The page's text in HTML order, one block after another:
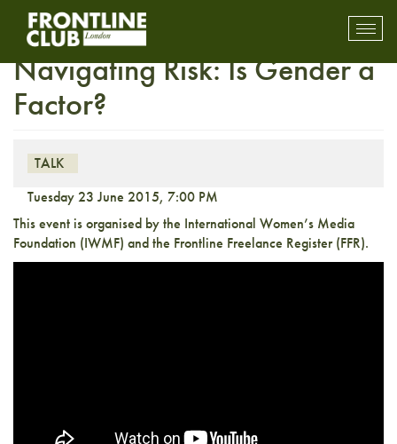
News Reporting and
Navigating Risk: Is Gender a
Factor?
TALK
Tuesday 23 June 2015, 7:00 PM
This event is organised by the International Women’s Media
Foundation (IWMF) and the Frontline Freelance Register (FFR).